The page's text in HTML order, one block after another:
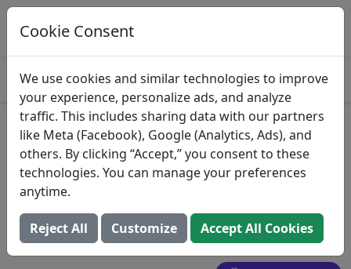
Log This Food In Prospre
Track macros and generate meals
Coconut Vinegar
King & Prince Seafood Corp.
Search All Foods
Cookie Consent
We use cookies and similar technologies to improve
your experience, personalize ads, and analyze
traffic. This includes sharing data with our partners
like Meta (Facebook), Google (Analytics, Ads), and
others. By clicking “Accept,” you consent to these
technologies. You can manage your preferences
anytime.
Reject All Customize Accept All Cookies